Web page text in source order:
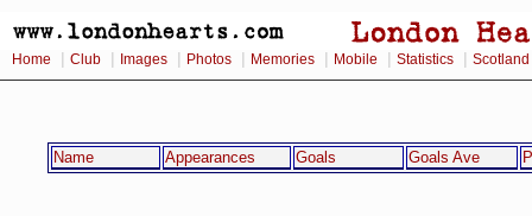
Home Club Images Photos Memories Mobile Statistics Scotland
Name Appearances Goals Goals Ave